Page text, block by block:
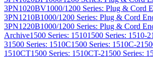
3PN1020BV1000/1200 Series: Plug & Cord
3PN1210B1000/1200 Series: Plug & Cord
3PN1220B1000/1200 Series: Plug & Cord
Archive1500 Series: 15101500 Series: 1510-2
31500 Series: 1510C1500 Series: 1510C-2
1510CT1500 Series: 1510CT-21500 Series: